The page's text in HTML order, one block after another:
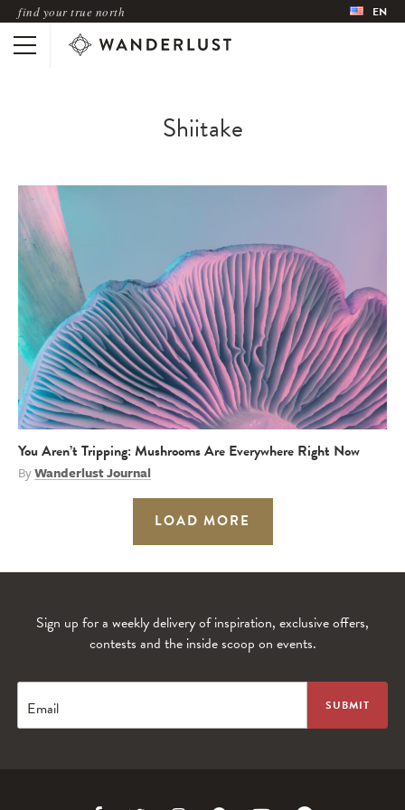
find your true north EN
Shiitake
You Aren’t Tripping: Mushrooms Are Everywhere Right Now
ByWanderlust Journal
LOAD MORE
Sign up for a weekly delivery of inspiration, exclusive offers,
contests and the inside scoop on events.
Email